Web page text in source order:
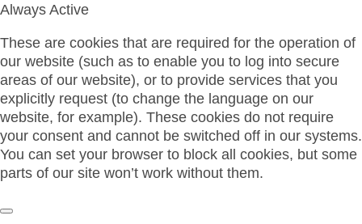
Always Active
These are cookies that are required for the operation of
our website (such as to enable you to log into secure
areas of our website), or to provide services that you
explicitly request (to change the language on our
website, for example). These cookies do not require
your consent and cannot be switched off in our systems.
You can set your browser to block all cookies, but some
parts of our site won’t work without them.